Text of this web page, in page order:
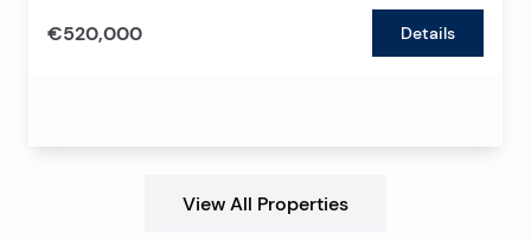
€520,000 Details
View All Properties